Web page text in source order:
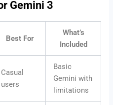
Gemini 3
Best For
What’s
Included
Casual
users
Basic
Gemini with
limitations